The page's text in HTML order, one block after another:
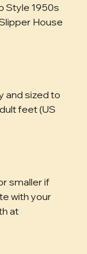
Style 1950s
House
and sized to
feet (US
smaller if
with your
at